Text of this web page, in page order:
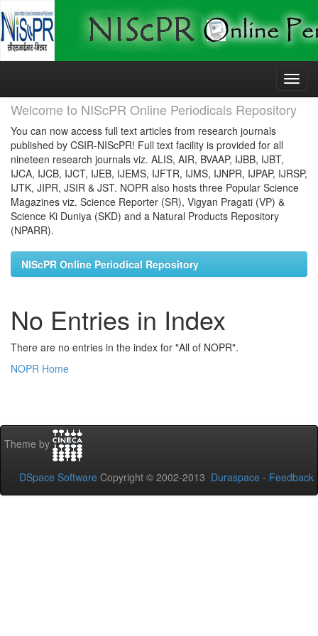
Skip
Welcome to NIScPR Online Periodicals Repository
You can now access full text articles from research journals
published by CSIR-NIScPR! Full text facility is provided for all
nineteen research journals viz. ALIS, AIR, BVAAP, IJBB, IJBT,
IJCA, IJCB, IJCT, IJEB, IJEMS, IJFTR, IJMS, IJNPR, IJPAP, IJRSP,
IJTK, JIPR, JSIR & JST. NOPR also hosts three Popular Science
Magazines viz. Science Reporter (SR), Vigyan Pragati (VP) &
Science Ki Duniya (SKD) and a Natural Products Repository
(NPARR).
NIScPR Online Periodical Repository
No Entries in Index
There are no entries in the index for "All of NOPR".
NOPR Home
Theme by
DSpace Software Copyright © 2002-2013 Duraspace - Feedback